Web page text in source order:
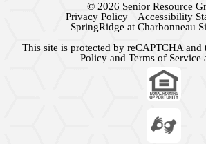
© 2026 Senior Resource
Privacy Policy
Accessibility
SpringRidge at Charbonneau
This site is protected by reCAPTCHA and
Policyand Terms of Service